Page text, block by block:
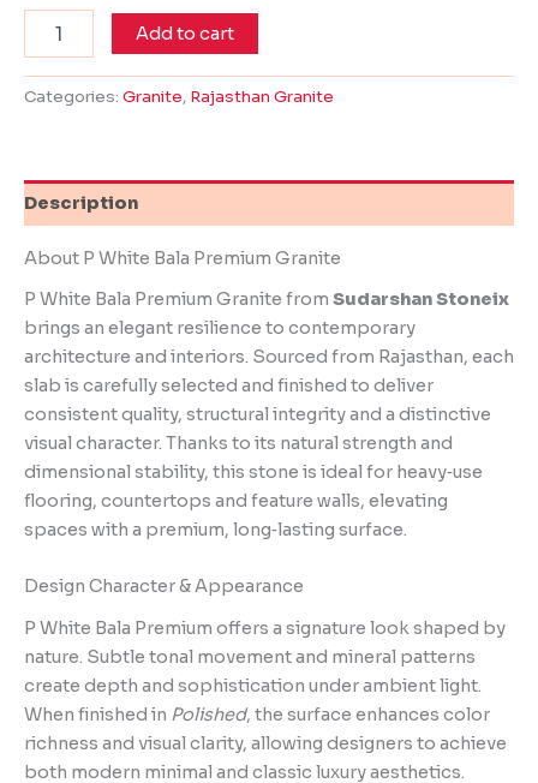
Add to cart
Categories: Granite, Rajasthan Granite
Description
About P White Bala Premium Granite
P White Bala Premium Granite from Sudarshan Stoneix
brings an elegant resilience to contemporary
architecture and interiors. Sourced from Rajasthan, each
slab is carefully selected and finished to deliver
consistent quality, structural integrity and a distinctive
visual character. Thanks to its natural strength and
dimensional stability, this stone is ideal for heavy‑use
flooring, countertops and feature walls, elevating
spaces with a premium, long‑lasting surface.
Design Character & Appearance
P White Bala Premium offers a signature look shaped by
nature. Subtle tonal movement and mineral patterns
create depth and sophistication under ambient light.
When finished in Polished, the surface enhances color
richness and visual clarity, allowing designers to achieve
both modern minimal and classic luxury aesthetics.